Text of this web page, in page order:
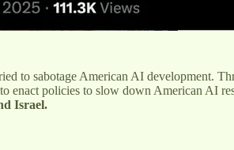
to sabotage American AI development.
enact policies to slow down American AI
Israel.